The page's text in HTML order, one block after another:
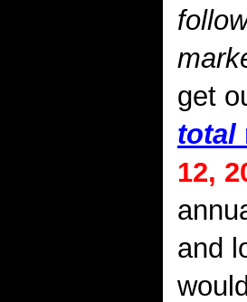
get
total
12,
and